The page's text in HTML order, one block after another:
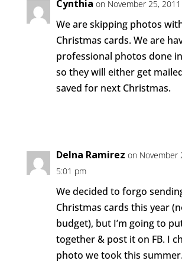
Cynthia on November 25,
We are skipping photos
Christmas cards. We are
professional photos done
so they will either get
saved for next Christmas.
Delna Ramirez on November
5:01 pm
We decided to forgo
Christmas cards this year
budget), but I’m going to
together & post it on FB. I
photo we took this